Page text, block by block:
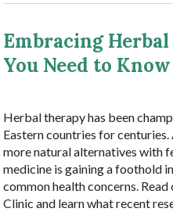
Embracing
You Need to Know
Herbal therapy has been
Eastern countries for
more natural alternatives with
medicine is gaining a foothold
common health concerns.
Clinic and learn what recent